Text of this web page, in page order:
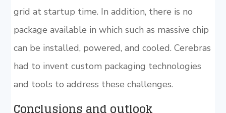
grid at startup time. In addition, there is no
package available in which such as massive chip
can be installed, powered, and cooled. Cerebras
had to invent custom packaging technologies
and tools to address these challenges.
Conclusions and outlook